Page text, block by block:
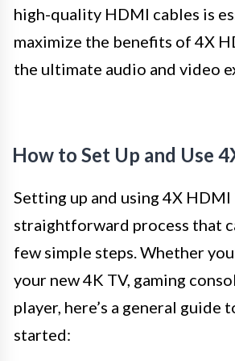
high-quality HDMI cables is
maximize the benefits of 4X
the ultimate audio and video
How to Set Up and Use
Setting up and using 4X HDMI
straightforward process that
few simple steps. Whether
your new 4K TV, gaming
player, here’s a general guide
started: